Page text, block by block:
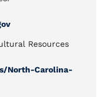
Resources
North-Carolina-